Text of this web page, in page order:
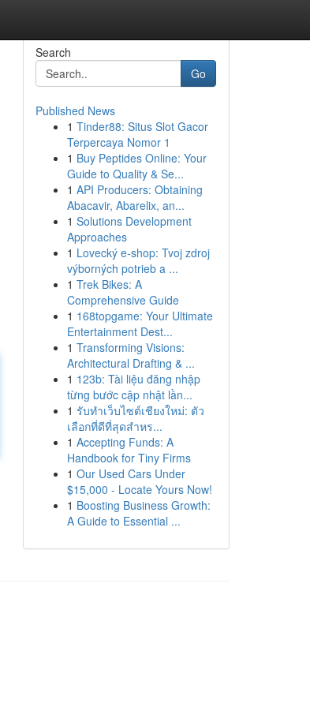
Search
Go
Published News
1 Tinder88: Situs Slot Gacor
Terpercaya Nomor 1
1 Buy Peptides Online: Your
Guide to Quality & Se...
1 API Producers: Obtaining
Abacavir, Abarelix, an...
1 Solutions Development
Approaches
1 Lovecký e-shop: Tvoj zdroj
výborných potrieb a ...
1 Trek Bikes: A
Comprehensive Guide
1 168topgame: Your Ultimate
Entertainment Dest...
1 Transforming Visions:
Architectural Drafting & ...
1 123b: Tài liệu đăng nhập
từng bước cập nhật lần...
1 รับทำเว็บไซต์เชียงใหม่: ตัว
เลือกที่ดีที่สุดสำหร...
1 Accepting Funds: A
Handbook for Tiny Firms
1 Our Used Cars Under
$15,000 - Locate Yours Now!
1 Boosting Business Growth:
A Guide to Essential ...